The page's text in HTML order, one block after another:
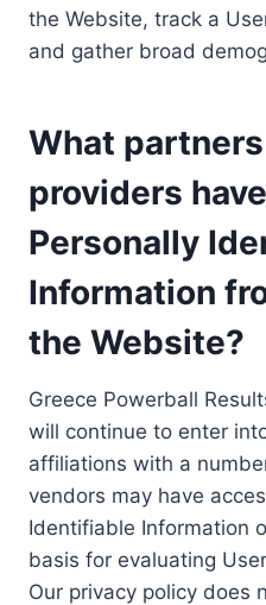
the Website, track a
and gather broad
What
providers
Personally
Information
the Website?
Greece Powerball
will continue to enter
affiliations with a
vendors may have
Identifiable Information
basis for evaluating
Our privacy policy does